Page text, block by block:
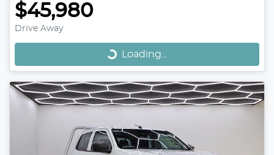
$45,980
Drive Away Loading...Loading...